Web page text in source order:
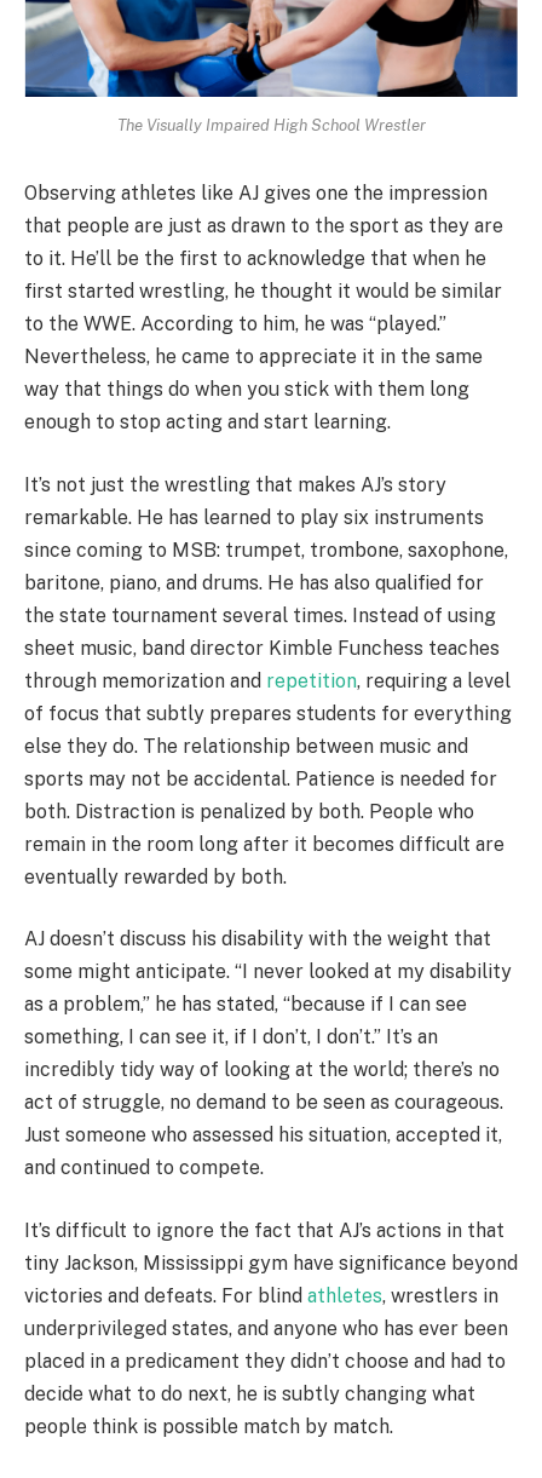
The Visually Impaired High School Wrestler
Observing athletes like AJ gives one the impression
that people are just as drawn to the sport as they are
to it. He’ll be the first to acknowledge that when he
first started wrestling, he thought it would be similar
to the WWE. According to him, he was “played.”
Nevertheless, he came to appreciate it in the same
way that things do when you stick with them long
enough to stop acting and start learning.
It’s not just the wrestling that makes AJ’s story
remarkable. He has learned to play six instruments
since coming to MSB: trumpet, trombone, saxophone,
baritone, piano, and drums. He has also qualified for
the state tournament several times. Instead of using
sheet music, band director Kimble Funchess teaches
through memorization and repetition, requiring a level
of focus that subtly prepares students for everything
else they do. The relationship between music and
sports may not be accidental. Patience is needed for
both. Distraction is penalized by both. People who
remain in the room long after it becomes difficult are
eventually rewarded by both.
AJ doesn’t discuss his disability with the weight that
some might anticipate. “I never looked at my disability
as a problem,” he has stated, “because if I can see
something, I can see it, if I don’t, I don’t.” It’s an
incredibly tidy way of looking at the world; there’s no
act of struggle, no demand to be seen as courageous.
Just someone who assessed his situation, accepted it,
and continued to compete.
It’s difficult to ignore the fact that AJ’s actions in that
tiny Jackson, Mississippi gym have significance beyond
victories and defeats. For blind athletes, wrestlers in
underprivileged states, and anyone who has ever been
placed in a predicament they didn’t choose and had to
decide what to do next, he is subtly changing what
people think is possible match by match.